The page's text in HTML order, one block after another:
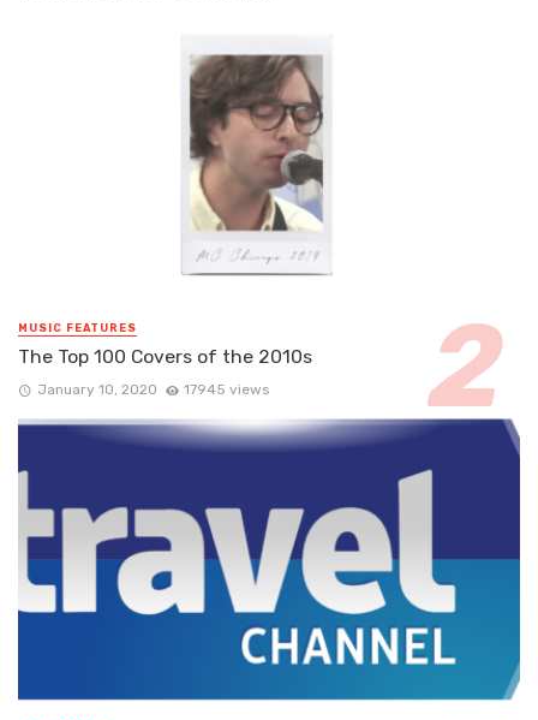
MUSIC FEATURES
The Top 100 Covers of the 2010s
January 10, 2020 17945 views